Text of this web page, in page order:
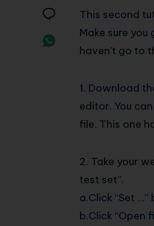
Twitter
Share
Share
Whatsapp
This second
Make sure
haven’t go to
1. Download
editor. You
file. This one
2. Take your
test set”.
a.Click “Set
b.Click “Open